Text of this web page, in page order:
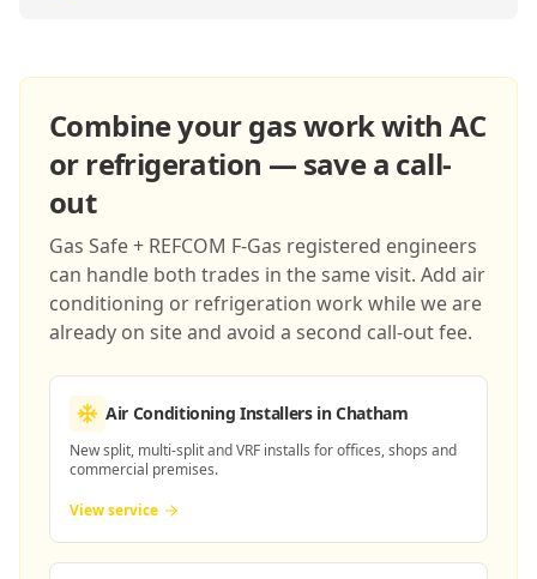
Combine your gas work with AC
or refrigeration — save a call-
out
Gas Safe + REFCOM F-Gas registered engineers
can handle both trades in the same visit. Add air
conditioning or refrigeration work while we are
already on site and avoid a second call-out fee.
Air Conditioning Installersin Chatham
New split, multi-split and VRF installs for offices, shops and
commercial premises.
View service